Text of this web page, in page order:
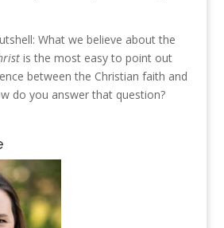
What we believe about the
is the most easy to point out
between the Christian faith and
do you answer that question?